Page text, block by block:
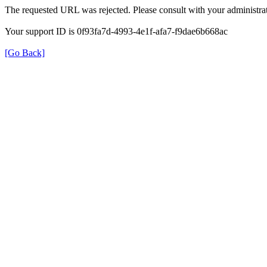
The requested URL was rejected. Please consult with your
Your support ID is 0f93fa7d-4993-4e1f-afa7-f9dae6b668ac
[Go Back]